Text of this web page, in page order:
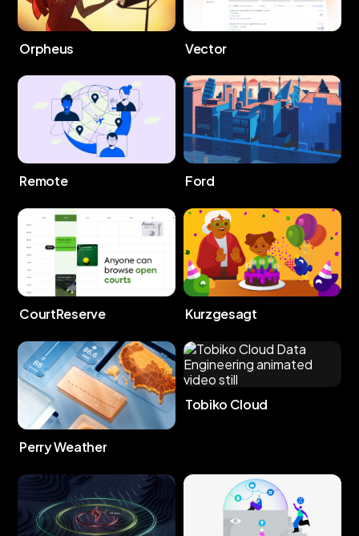
Orpheus Vector
Remote Ford
CourtReserve Kurzgesagt
Perry Weather
Tobiko Cloud